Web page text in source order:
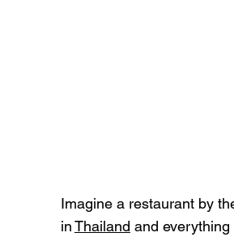
Imagine a restaurant by
inThailand and everything